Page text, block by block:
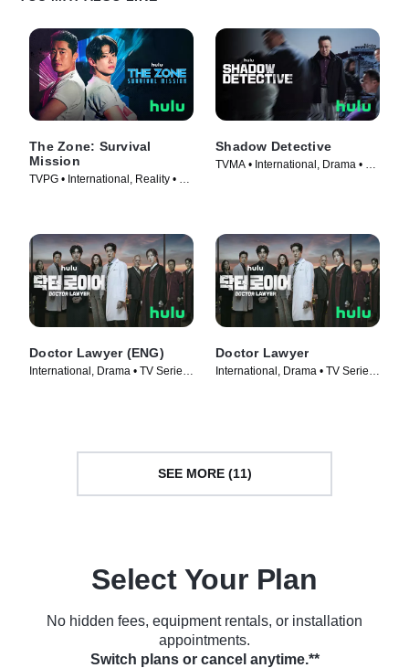
The Zone: Survival
Mission
TVPG • International, Reality • TV
Shadow Detective
TVMA • International, Drama • TV
Doctor Lawyer (ENG)
International, Drama • TV Series
Doctor Lawyer
International, Drama • TV Series
SEE MORE (11)
Select Your Plan
No hidden fees, equipment rentals, or installation
appointments.
Switch plans or cancel anytime.**